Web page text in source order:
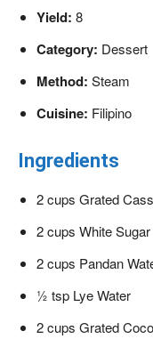
Yield: 8
Category: Dessert
Method: Steam
Cuisine: Filipino
Ingredients
2 cups Grated
2 cups White Sugar
2 cups Pandan
½ tsp Lye Water
2 cups Grated